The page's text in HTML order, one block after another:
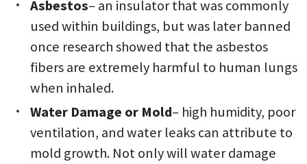
Asbestos– an insulator that was commonly
used within buildings, but was later banned
once research showed that the asbestos
fibers are extremely harmful to human lungs
when inhaled.
Water Damage or Mold– high humidity, poor
ventilation, and water leaks can attribute to
mold growth. Not only will water damage